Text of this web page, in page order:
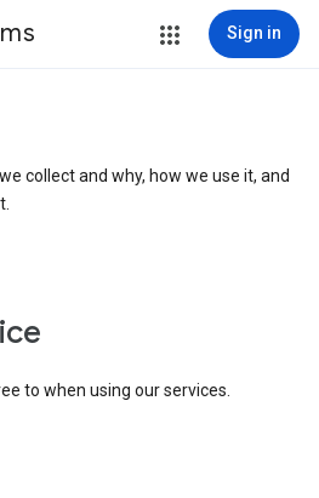
Sign in
collect and why, how we use it, and
to when using our services.